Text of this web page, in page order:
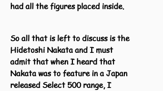
had all the figures placed inside.
So all that is left to discuss is the
Hidetoshi Nakata and I must
admit that when I heard that
Nakata was to feature in a Japan
released Select 500 range, I